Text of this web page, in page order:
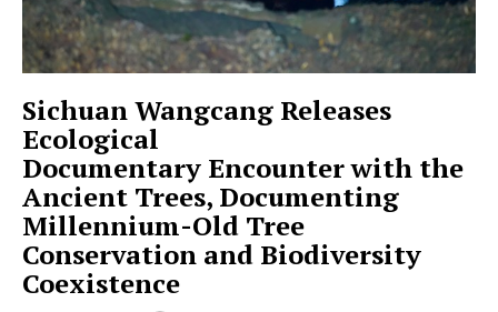
Sichuan Wangcang Releases
Ecological
Documentary Encounter with the
Ancient Trees, Documenting
Millennium-Old Tree
Conservation and Biodiversity
Coexistence